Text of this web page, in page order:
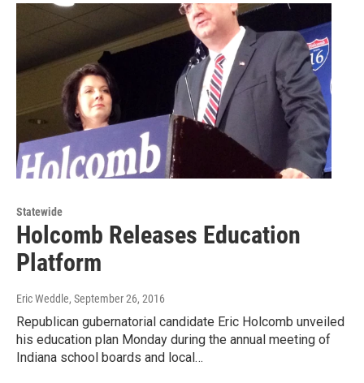
Statewide
Holcomb Releases Education
Platform
Eric Weddle, September 26, 2016
Republican gubernatorial candidate Eric Holcomb unveiled
his education plan Monday during the annual meeting of
Indiana school boards and local…